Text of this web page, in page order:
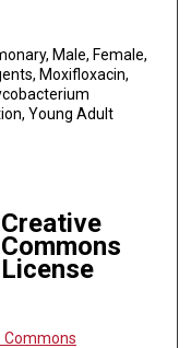
Male, Female,
Moxifloxacin,
Young Adult
Creative
Commons
License
Commons